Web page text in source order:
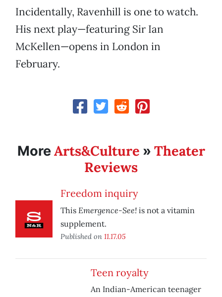
Incidentally, Ravenhill is one to watch.
His next play—featuring Sir Ian
McKellen—opens in London in
February.
MoreArts&Culture » Theater
Reviews
Freedom inquiry
This Emergence-See! is not a vitamin
supplement.
Published on 11.17.05
Teen royalty
An Indian-American teenager